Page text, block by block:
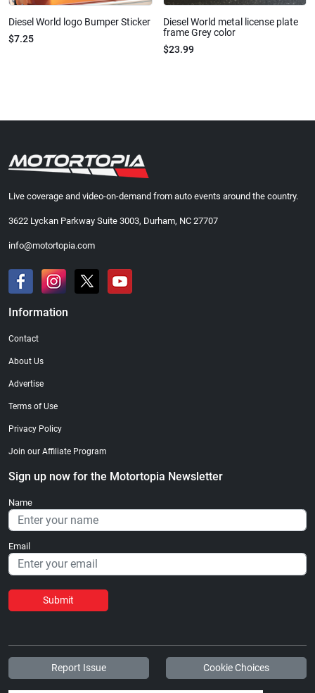
Diesel World logo Bumper Sticker
$7.25
Diesel World metal license plate
frame Grey color
$23.99
Live coverage and video-on-demand from auto events around the country.
3622 Lyckan Parkway Suite 3003, Durham, NC 27707
info@motortopia.com
Information
Contact
About Us
Advertise
Terms of Use
Privacy Policy
Join our Affiliate Program
Sign up now for the Motortopia Newsletter
Name
Email
Submit
Report Issue Cookie Choices